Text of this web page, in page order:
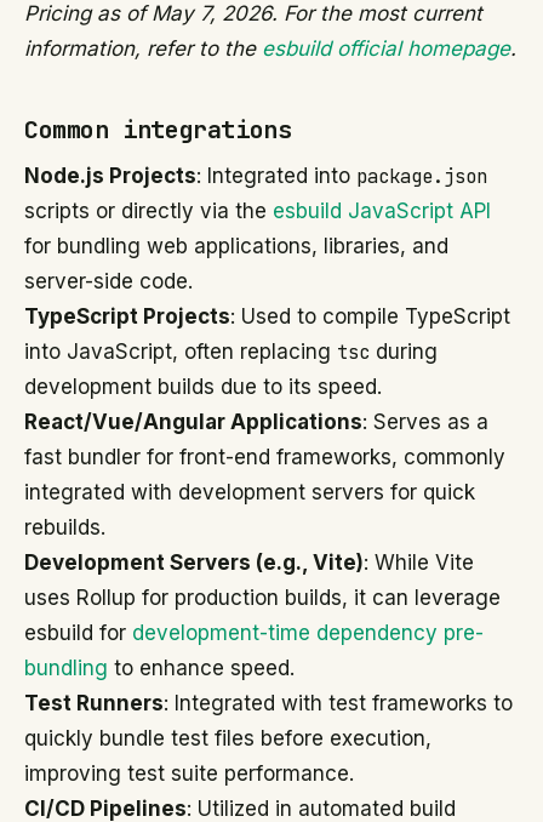
Pricing as of May 7, 2026. For the most current
information, refer to the esbuild official homepage.
Common integrations
Node.js Projects: Integrated into package.json
scripts or directly via the esbuild JavaScript API
for bundling web applications, libraries, and
server-side code.
TypeScript Projects: Used to compile TypeScript
into JavaScript, often replacing tsc during
development builds due to its speed.
React/Vue/Angular Applications: Serves as a
fast bundler for front-end frameworks, commonly
integrated with development servers for quick
rebuilds.
Development Servers (e.g., Vite): While Vite
uses Rollup for production builds, it can leverage
esbuild for development-time dependency pre-
bundling to enhance speed.
Test Runners: Integrated with test frameworks to
quickly bundle test files before execution,
improving test suite performance.
CI/CD Pipelines: Utilized in automated build